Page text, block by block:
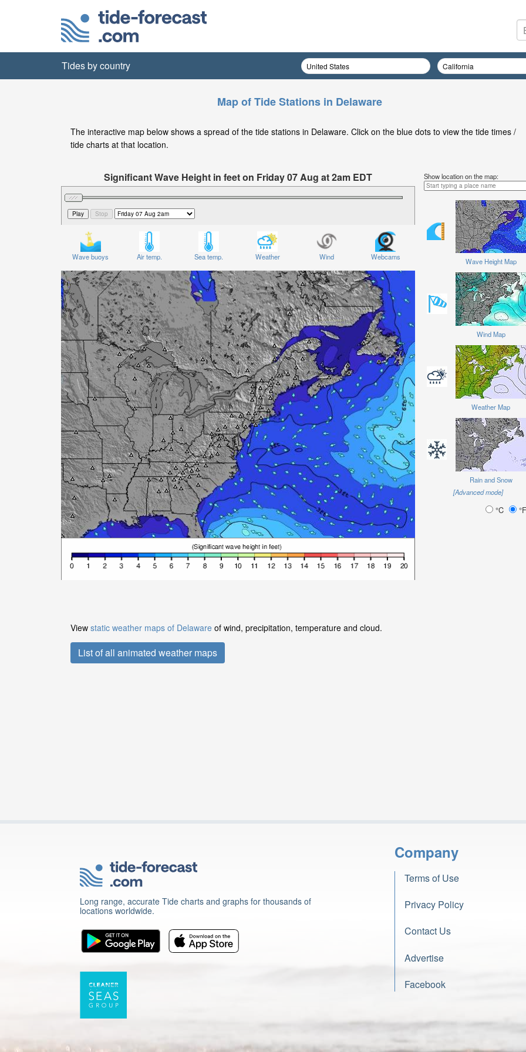
Tides by country
Map of Tide Stations in Delaware
The interactive map below shows a spread of the tide stations in Delaware. Click on the blue dots to view the tide times /
tide charts at that location.
Significant Wave Height in feet on Friday 07 Aug at 2am EDT
Wave buoys Air temp. Sea temp. Weather Wind Webcams
Show location on the map:
Wave Height Map
Wind Map
Weather Map
Rain and Snow
[Advanced mode]
°C °F
View static weather maps of Delaware of wind, precipitation, temperature and cloud.
List of all animated weather maps
Long range, accurate Tide charts and graphs for thousands of
locations worldwide.
Company
Terms of Use
Privacy Policy
Contact Us
Advertise
Facebook